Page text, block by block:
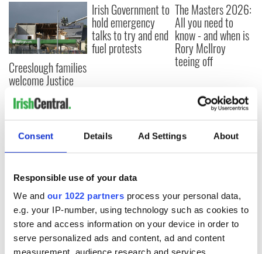
Consent Details Ad Settings About
Responsible use of your data
We and our 1022 partners process your personal data,
e.g. your IP-number, using technology such as cookies to
store and access information on your device in order to
serve personalized ads and content, ad and content
measurement, audience research and services
Creeslough families
welcome Justice
Minister's
consideration of
inquiry
Irish Government to
hold emergency
talks to try and end
fuel protests
The Masters 2026:
All you need to
know - and when is
Rory McIlroy
teeing off
COMMENTS